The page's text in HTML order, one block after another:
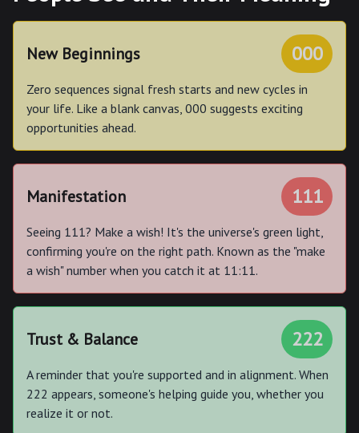
000
New Beginnings
Zero sequences signal fresh starts and new cycles in
your life. Like a blank canvas, 000 suggests exciting
opportunities ahead.
111
Manifestation
Seeing 111? Make a wish! It's the universe's green light,
confirming you're on the right path. Known as the "make
a wish" number when you catch it at 11:11.
222
Trust & Balance
A reminder that you're supported and in alignment. When
222 appears, someone's helping guide you, whether you
realize it or not.